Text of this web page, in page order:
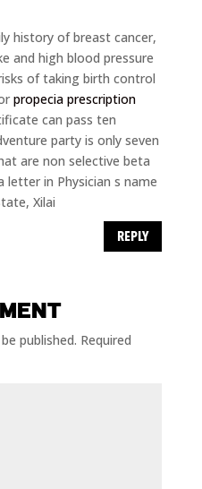
history of breast cancer,
and high blood pressure
of taking birth control
propecia prescription
can pass ten
party is only seven
are non selective beta
letter in Physician s name
Xilai
REPLY
published. Required